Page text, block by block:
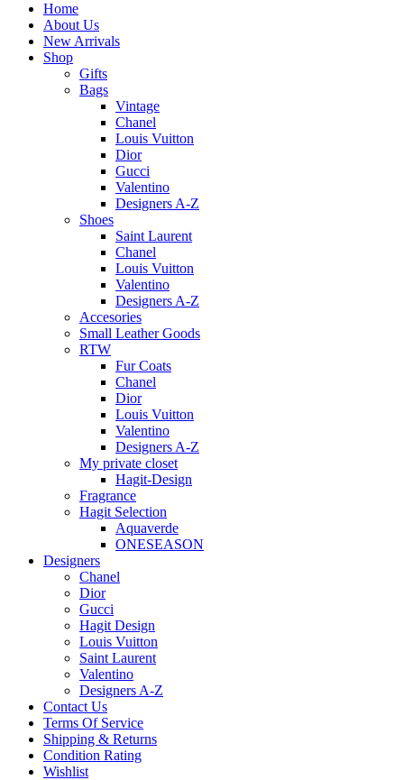
Home
About Us
New Arrivals
Shop
Gifts
Bags
Vintage
Chanel
Louis Vuitton
Dior
Gucci
Valentino
Designers A-Z
Shoes
Saint Laurent
Chanel
Louis Vuitton
Valentino
Designers A-Z
Accesories
Small Leather Goods
RTW
Fur Coats
Chanel
Dior
Louis Vuitton
Valentino
Designers A-Z
My private closet
Hagit-Design
Fragrance
Hagit Selection
Aquaverde
ONESEASON
Designers
Chanel
Dior
Gucci
Hagit Design
Louis Vuitton
Saint Laurent
Valentino
Designers A-Z
Contact Us
Terms Of Service
Shipping & Returns
Condition Rating
Wishlist